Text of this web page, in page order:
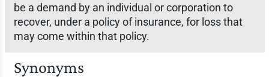
be a demand by an individual or corporation to
recover, under a policy of insurance, for loss that
may come within that policy.
Synonyms